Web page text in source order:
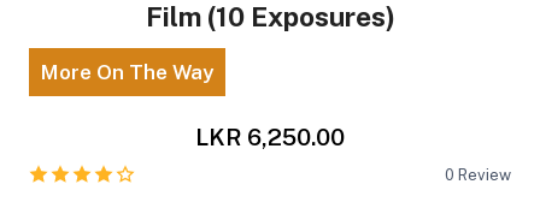
Film (10 Exposures)
More On The Way
LKR 6,250.00
0 Review